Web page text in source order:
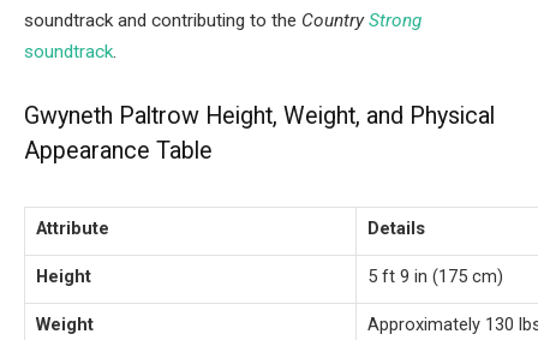
soundtrack and contributing to the CountryStrong
soundtrack
Gwyneth Paltrow Height, Weight, and Physical
Appearance Table
Attribute Details
Height 5 ft 9 in (175 cm)
Weight Approximately 130